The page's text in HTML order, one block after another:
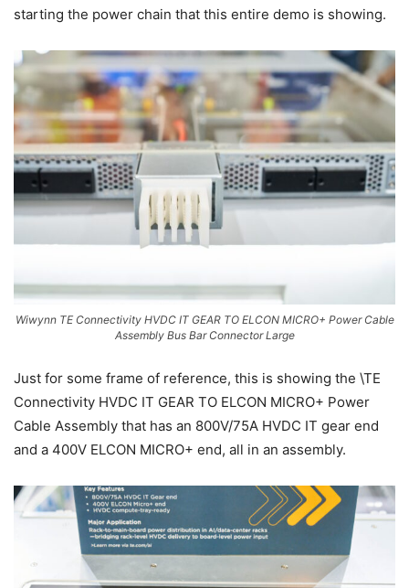
starting the power chain that this entire demo is showing.
Wiwynn TE Connectivity HVDC IT GEAR TO ELCON MICRO+ Power Cable
Assembly Bus Bar Connector Large
Just for some frame of reference, this is showing the \TE
Connectivity HVDC IT GEAR TO ELCON MICRO+ Power
Cable Assembly that has an 800V/75A HVDC IT gear end
and a 400V ELCON MICRO+ end, all in an assembly.